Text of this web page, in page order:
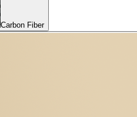
Carbon Fiber